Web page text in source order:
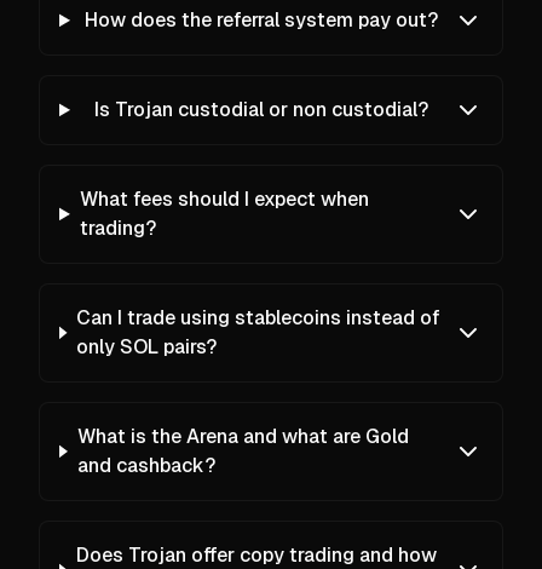
How does the referral system pay out?
Is Trojan custodial or non custodial?
What fees should I expect when
trading?
Can I trade using stablecoins instead of
only SOL pairs?
What is the Arena and what are Gold
and cashback?
Does Trojan offer copy trading and how